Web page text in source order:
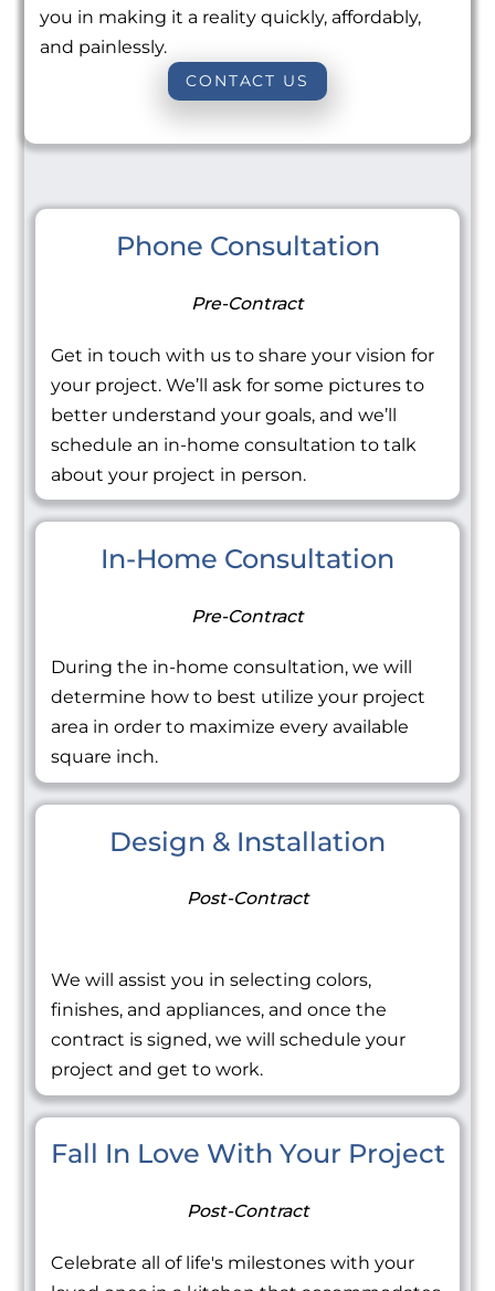
you in making it a reality quickly, affordably,
and painlessly.
CONTACT US
Phone Consultation
Pre-Contract
Get in touch with us to share your vision for
your project. We’ll ask for some pictures to
better understand your goals, and we’ll
schedule an in-home consultation to talk
about your project in person.
In-Home Consultation
Pre-Contract
During the in-home consultation, we will
determine how to best utilize your project
area in order to maximize every available
square inch.
Design & Installation
Post-Contract
We will assist you in selecting colors,
finishes, and appliances, and once the
contract is signed, we will schedule your
project and get to work.
Fall In Love With Your Project
Post-Contract
Celebrate all of life's milestones with your